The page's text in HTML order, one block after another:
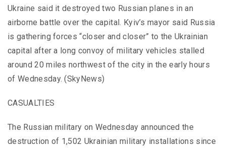
Ukraine said it destroyed two Russian planes in an
airborne battle over the capital. Kyiv’s mayor said Russia
is gathering forces “closer and closer” to the Ukrainian
capital after a long convoy of military vehicles stalled
around 20 miles northwest of the city in the early hours
of Wednesday. (SkyNews)
CASUALTIES
The Russian military on Wednesday announced the
destruction of 1,502 Ukrainian military installations since